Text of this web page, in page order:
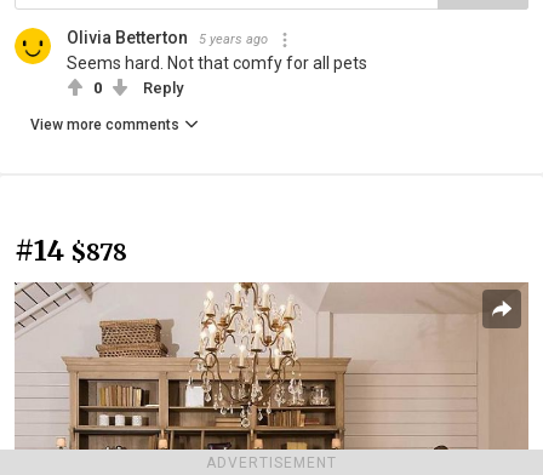
ADVERTISEMENT
Olivia Betterton 5 years ago
Seems hard. Not that comfy for all pets
0 Reply
View more comments
#14 $878